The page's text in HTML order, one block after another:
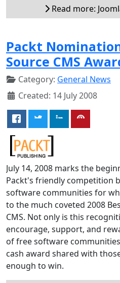
Read more:
Packt
Source CMS
Category: General News
Created: 14 July 2008
July 14, 2008 marks the
Packt's friendly competition
software communities for
to the much coveted 2008
CMS. Not only is this
encourage, support, and
of free software
cash award shared with
enough to win.